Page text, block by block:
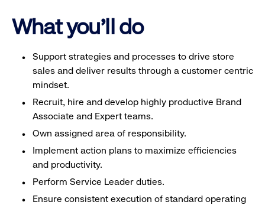
What you'll do
Support strategies and processes to drive store
sales and deliver results through a customer centric
mindset.
Recruit, hire and develop highly productive Brand
Associate and Expert teams.
Own assigned area of responsibility.
Implement action plans to maximize efficiencies
and productivity.
Perform Service Leader duties.
Ensure consistent execution of standard operating